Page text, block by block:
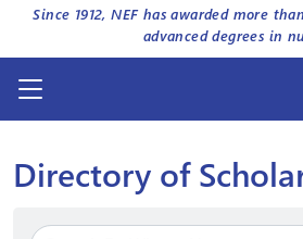
Since 1912, NEF has awarded more than
advanced degrees in
Directory of